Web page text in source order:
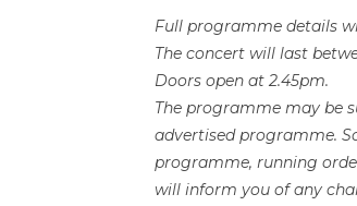
Full programme details
The concert will last
Doors open at 2.45pm.
The programme may be
advertised programme.
programme, running
will inform you of any